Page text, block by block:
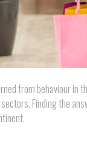
from behaviour
Finding the